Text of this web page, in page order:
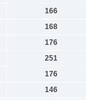
166
168
176
251
176
146